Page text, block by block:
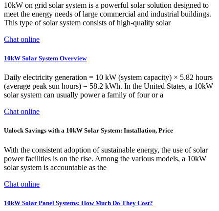
10kW on grid solar system is a powerful solar solution designed to
meet the energy needs of large commercial and industrial buildings.
This type of solar system consists of high-quality solar
Chat online
10kW Solar System Overview
Daily electricity generation = 10 kW (system capacity) × 5.82 hours
(average peak sun hours) = 58.2 kWh. In the United States, a 10kW
solar system can usually power a family of four or a
Chat online
Unlock Savings with a 10kW Solar System: Installation, Price
With the consistent adoption of sustainable energy, the use of solar
power facilities is on the rise. Among the various models, a 10kW
solar system is accountable as the
Chat online
10kW Solar Panel Systems: How Much Do They Cost?